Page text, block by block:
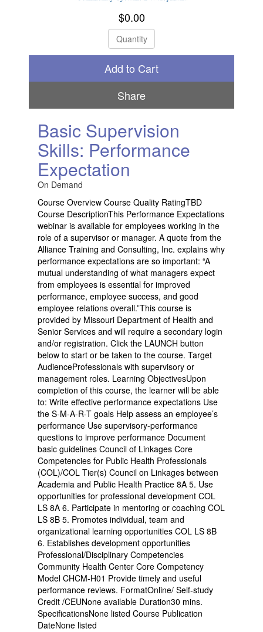
$0.00
Check Out
Share
Basic Supervision
Skills: Performance
Expectation
On Demand
Course Overview Course Quality RatingTBD
Course DescriptionThis Performance Expectations
webinar is available for employees working in the
role of a supervisor or manager. A quote from the
Alliance Training and Consulting, Inc. explains why
performance expectations are so important: “A
mutual understanding of what managers expect
from employees is essential for improved
performance, employee success, and good
employee relations overall.”This course is
provided by Missouri Department of Health and
Senior Services and will require a secondary login
and/or registration. Click the LAUNCH button
below to start or be taken to the course. Target
AudienceProfessionals with supervisory or
management roles. Learning ObjectivesUpon
completion of this course, the learner will be able
to: Write effective performance expectations Use
the S-M-A-R-T goals Help assess an employee’s
performance Use supervisory-performance
questions to improve performance Document
basic guidelines Council of Linkages Core
Competencies for Public Health Professionals
(COL)/COL Tier(s) Council on Linkages between
Academia and Public Health Practice 8A 5. Use
opportunities for professional development COL
LS 8A 6. Participate in mentoring or coaching COL
LS 8B 5. Promotes individual, team and
organizational learning opportunities COL LS 8B
6. Establishes development opportunities
Professional/Disciplinary Competencies
Community Health Center Core Competency
Model CHCM-H01 Provide timely and useful
performance reviews. FormatOnline/ Self-study
Credit /CEUNone available Duration30 mins.
SpecificationsNone listed Course Publication
DateNone listed